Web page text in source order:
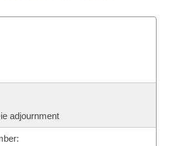
Whole/Business Meetings
Tracking
Committee
adjournment